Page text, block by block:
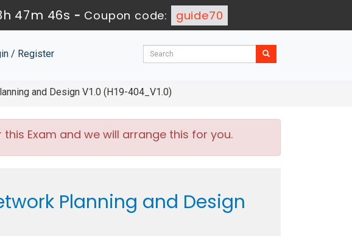
47m 45s - Coupon code: guide70
/ Register
and Design V1.0 (H19-404_V1.0)
Exam and we will arrange this for you.
Planning and Design